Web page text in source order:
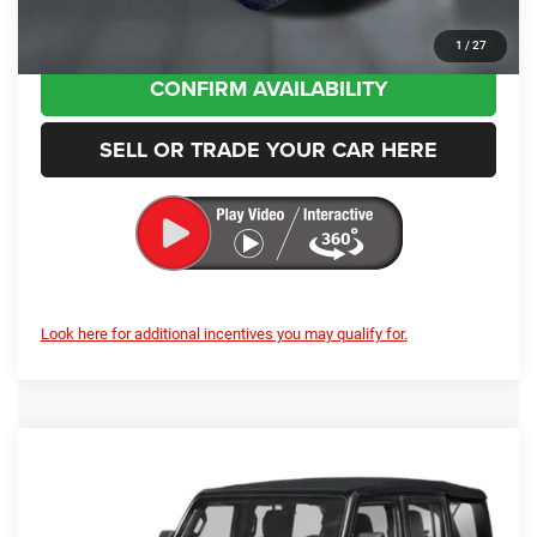
CLICK TO CALL
CONFIRM AVAILABILITY
SELL OR TRADE YOUR CAR HERE
Look here for additional incentives you may qualify for.
Enumclaw Chrysler Jeep Dodge Ram